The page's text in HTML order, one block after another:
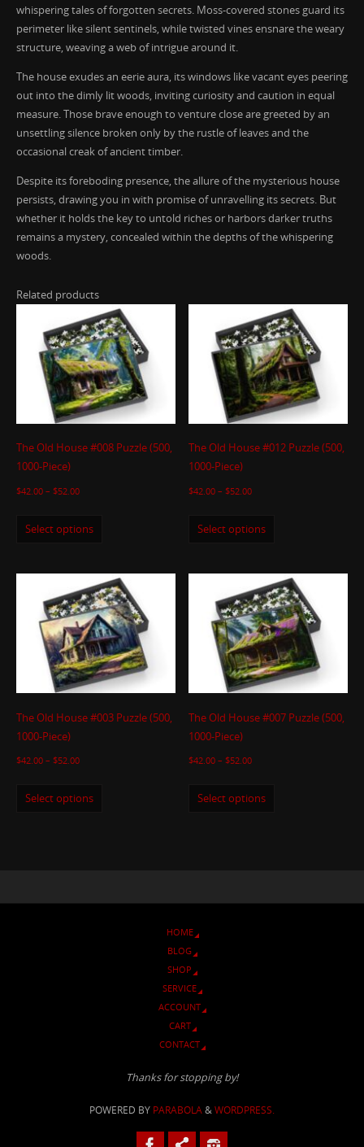
whispering tales of forgotten secrets. Moss-covered stones guard its
perimeter like silent sentinels, while twisted vines ensnare the weary
structure, weaving a web of intrigue around it.
The house exudes an eerie aura, its windows like vacant eyes peering
out into the dimly lit woods, inviting curiosity and caution in equal
measure. Those brave enough to venture close are greeted by an
unsettling silence broken only by the rustle of leaves and the
occasional creak of ancient timber.
Despite its foreboding presence, the allure of the mysterious house
persists, drawing you in with promise of unravelling its secrets. But
whether it holds the key to untold riches or harbors darker truths
remains a mystery, concealed within the depths of the whispering
woods.
Related products
The Old House #008 Puzzle (500,
1000-Piece)
$42.00 – $52.00
Select options
The Old House #012 Puzzle (500,
1000-Piece)
$42.00 – $52.00
Select options
The Old House #003 Puzzle (500,
1000-Piece)
$42.00 – $52.00
Select options
The Old House #007 Puzzle (500,
1000-Piece)
$42.00 – $52.00
Select options
HOME
BLOG
SHOP
SERVICE
ACCOUNT
CART
CONTACT
Thanks for stopping by!
POWERED BY PARABOLA&WORDPRESS.